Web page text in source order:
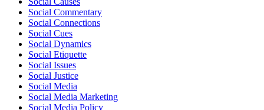
Social Commentary
Social Connections
Social Cues
Social Dynamics
Social Etiquette
Social Issues
Social Justice
Social Media
Social Media Marketing
Social Media Policy